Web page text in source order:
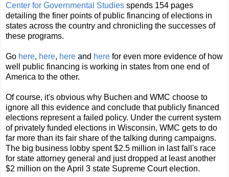
Center for Governmental Studies spends 154 pages
detailing the finer points of public financing of elections in
states across the country and chronicling the successes of
these programs.
Go here, here, here and here for even more evidence of how
well public financing is working in states from one end of
America to the other.
Of course, it's obvious why Buchen and WMC choose to
ignore all this evidence and conclude that publicly financed
elections represent a failed policy. Under the current system
of privately funded elections in Wisconsin, WMC gets to do
far more than its fair share of the talking during campaigns.
The big business lobby spent $2.5 million in last fall's race
for state attorney general and just dropped at least another
$2 million on the April 3 state Supreme Court election.